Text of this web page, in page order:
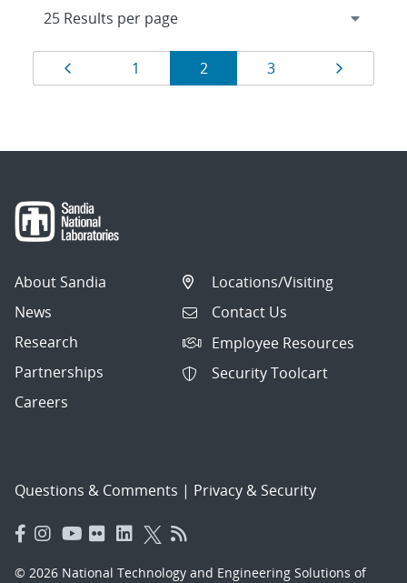
Results
navigation
Page
1 Page
2 Page
3
About Sandia
News
Research
Partnerships
Careers
Locations/Visiting
Contact Us
Employee Resources
Security Toolcart
Questions & Comments | Privacy & Security
© 2026 National Technology and Engineering Solutions of